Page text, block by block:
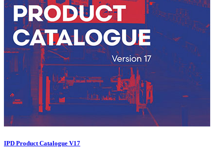
IPD Product Catalogue V17